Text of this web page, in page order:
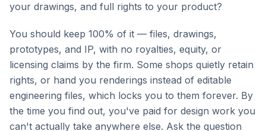
your drawings, and full rights to your product?
You should keep 100% of it — files, drawings,
prototypes, and IP, with no royalties, equity, or
licensing claims by the firm. Some shops quietly retain
rights, or hand you renderings instead of editable
engineering files, which locks you to them forever. By
the time you find out, you've paid for design work you
can't actually take anywhere else. Ask the question